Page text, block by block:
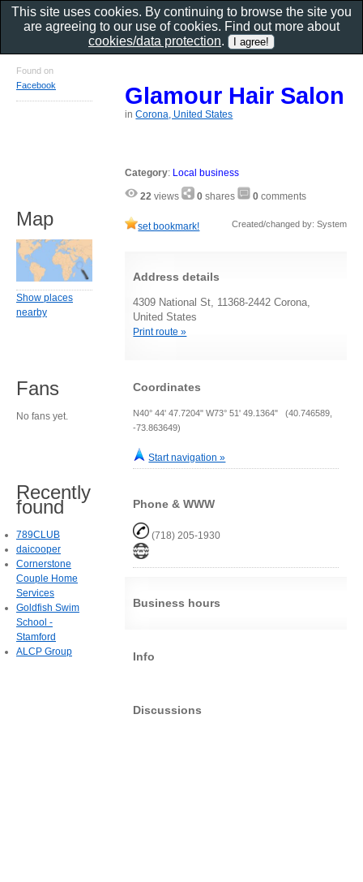
Glamour Hair Salon
inCorona, United States
Category: Local business
22 views 0 shares 0 comments
set bookmark! Created/changed by: System
Address details
4309 National St, 11368-2442 Corona,
United States
Print route »
Coordinates
N40° 44' 47.7204" W73° 51' 49.1364" (40.746589,
-73.863649)
Start navigation »
Phone & WWW
(718) 205-1930
Business hours
Info
Discussions
Found on
Facebook
Map
Show places
nearby
Fans
No fans yet.
Recently
found
789CLUB
daicooper
Cornerstone
Couple Home
Services
Goldfish Swim
School -
Stamford
ALCP Group
This site uses cookies. By continuing to browse the site you
are agreeing to our use of cookies. Find out more about
cookies/data protection.